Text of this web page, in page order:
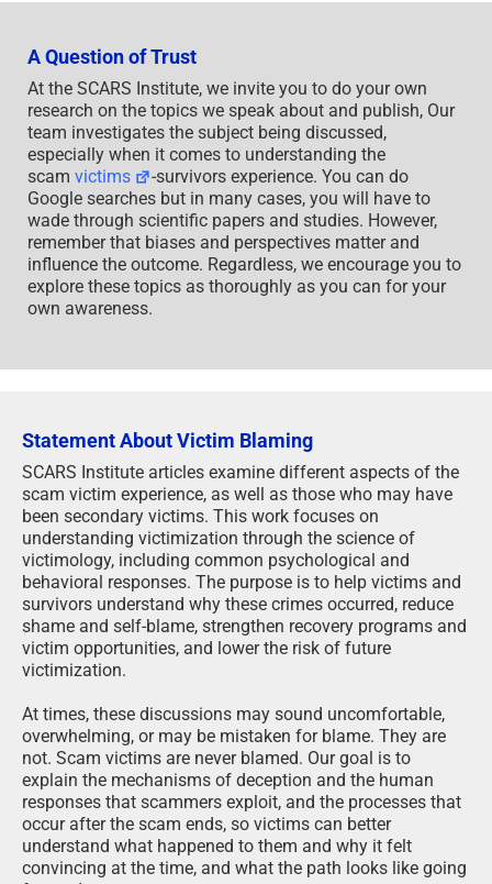
A Question of Trust
At the SCARS Institute, we invite you to do your own
research on the topics we speak about and publish, Our
team investigates the subject being discussed,
especially when it comes to understanding the
scam victims
-survivors experience. You can do
Google searches but in many cases, you will have to
wade through scientific papers and studies. However,
remember that biases and perspectives matter and
influence the outcome. Regardless, we encourage you to
explore these topics as thoroughly as you can for your
own awareness.
Statement About Victim Blaming
SCARS Institute articles examine different aspects of the
scam victim experience, as well as those who may have
been secondary victims. This work focuses on
understanding victimization through the science of
victimology, including common psychological and
behavioral responses. The purpose is to help victims and
survivors understand why these crimes occurred, reduce
shame and self-blame, strengthen recovery programs and
victim opportunities, and lower the risk of future
victimization.
At times, these discussions may sound uncomfortable,
overwhelming, or may be mistaken for blame. They are
not. Scam victims are never blamed. Our goal is to
explain the mechanisms of deception and the human
responses that scammers exploit, and the processes that
occur after the scam ends, so victims can better
understand what happened to them and why it felt
convincing at the time, and what the path looks like going